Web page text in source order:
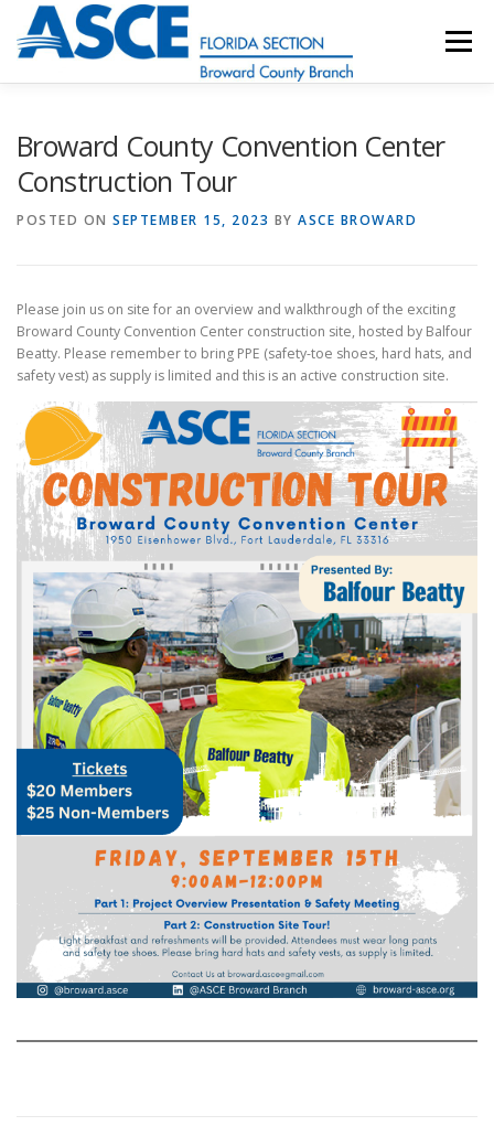
content
Menu
Broward County Convention Center
Construction Tour
POSTED ON SEPTEMBER 15, 2023 BY ASCE BROWARD
Please join us on site for an overview and walkthrough of the exciting
Broward County Convention Center construction site, hosted by Balfour
Beatty. Please remember to bring PPE (safety-toe shoes, hard hats, and
safety vest) as supply is limited and this is an active construction site.